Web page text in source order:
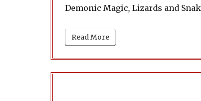
Demonic Magic, Lizards and
Read More